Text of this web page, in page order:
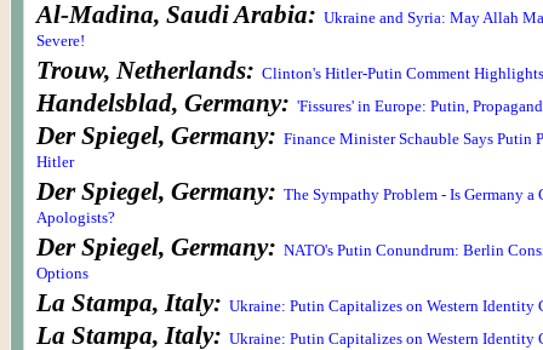
Al-Madina, Saudi Arabia: Ukraine and Syria: May Allah
Severe!
Trouw, Netherlands: Clinton's Hitler-Putin Comment Highlights
Handelsblad, Germany: 'Fissures' in Europe: Putin,
Der Spiegel, Germany: Finance Minister Schauble Says Putin
Hitler
Der Spiegel, Germany: The Sympathy Problem - Is Germany a
Apologists?
Der Spiegel, Germany: NATO's Putin Conundrum: Berlin
Options
La Stampa, Italy: Ukraine: Putin Capitalizes on Western Identity
La Stampa, Italy: Ukraine: Putin Capitalizes on Western Identity